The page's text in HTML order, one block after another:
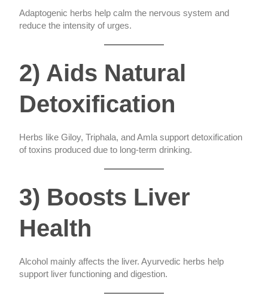
Adaptogenic herbs help calm the nervous system and
reduce the intensity of urges.
2) Aids Natural
Detoxification
Herbs like Giloy, Triphala, and Amla support detoxification
of toxins produced due to long-term drinking.
3) Boosts Liver
Health
Alcohol mainly affects the liver. Ayurvedic herbs help
support liver functioning and digestion.